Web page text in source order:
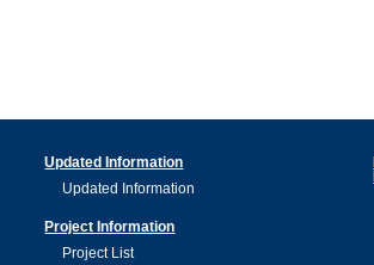
Updated Information
Updated Information
Project Information
Project List